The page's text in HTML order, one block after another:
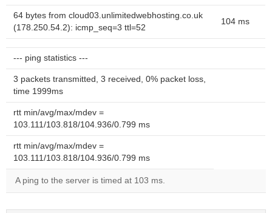
64 bytes from cloud03.unlimitedwebhosting.co.uk
(178.250.54.2): icmp_seq=3 ttl=52
104 ms
--- ping statistics ---
3 packets transmitted, 3 received, 0% packet loss,
time 1999ms
rtt min/avg/max/mdev =
103.111/103.818/104.936/0.799 ms
rtt min/avg/max/mdev =
103.111/103.818/104.936/0.799 ms
A ping to the server is timed at 103 ms.